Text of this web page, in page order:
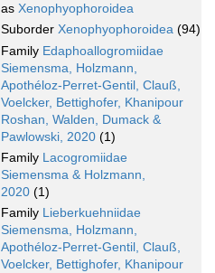
as Xenophyophoroidea
Suborder Xenophyophoroidea (94)
Family Edaphoallogromiidae
Siemensma, Holzmann,
Apothéloz-Perret-Gentil, Clauß,
Voelcker, Bettighofer, Khanipour
Roshan, Walden, Dumack &
Pawlowski, 2020 (1)
Family Lacogromiidae
Siemensma & Holzmann,
2020 (1)
Family Lieberkuehniidae
Siemensma, Holzmann,
Apothéloz-Perret-Gentil, Clauß,
Voelcker, Bettighofer, Khanipour